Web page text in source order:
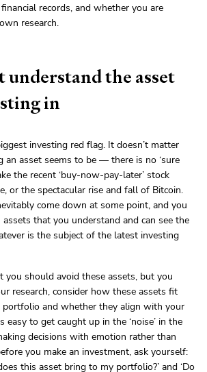
records, and whether you are
research.
understand the asset
in
investing red flag. It doesn’t matter
asset seems to be — there is no ‘sure
the recent ‘buy-now-pay-later’ stock
or the spectacular rise and fall of Bitcoin.
come down at some point, and you
that you understand and can see the
is the subject of the latest investing
you should avoid these assets, but you
research, consider how these assets fit
and whether they align with your
easy to get caught up in the ‘noise’ in the
decisions with emotion rather than
you make an investment, ask yourself:
this asset bring to my portfolio?’ and ‘Do